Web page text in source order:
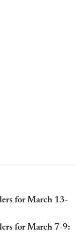
for March 13-
for March 7-9: